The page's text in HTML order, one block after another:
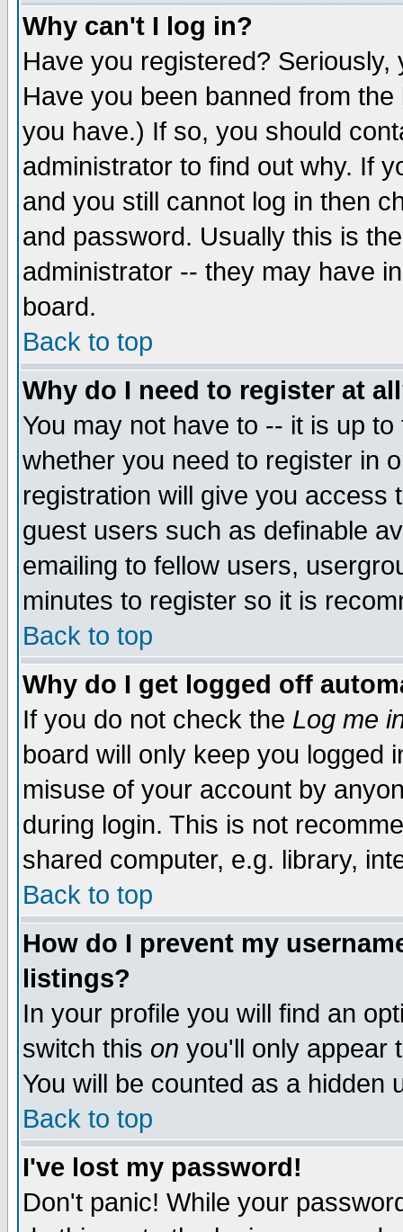
Why can't I log in?
Have you registered?
Have you been banned from
you have.) If so, you should
administrator to find out why. If
and you still cannot log in then
and password. Usually this is
administrator -- they may have
board.
Back to top
Why do I need to register at
You may not have to -- it is up
whether you need to register in
registration will give you access
guest users such as definable
emailing to fellow users,
minutes to register so it is
Back to top
Why do I get logged off
If you do not check the Log me
board will only keep you logged
misuse of your account by
during login. This is not
shared computer, e.g. library,
Back to top
How do I prevent my
listings?
In your profile you will find an
switch this on you'll only appear
You will be counted as a hidden
Back to top
I've lost my password!
Don't panic! While your